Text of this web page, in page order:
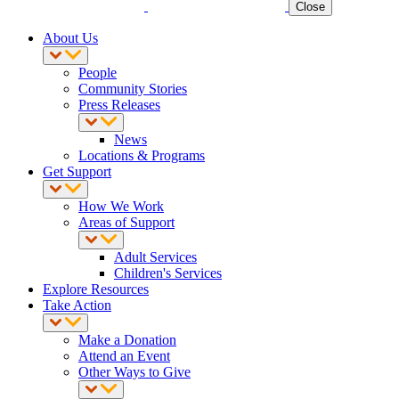
Close
About Us
People
Community Stories
Press Releases
News
Locations & Programs
Get Support
How We Work
Areas of Support
Adult Services
Children's Services
Explore Resources
Take Action
Make a Donation
Attend an Event
Other Ways to Give